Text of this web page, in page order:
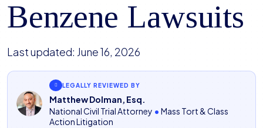
Benzene Lawsuits
Last updated: June 16, 2026
LEGALLY REVIEWED BY
Matthew Dolman, Esq.
National Civil Trial Attorney • Mass Tort & Class
Action Litigation